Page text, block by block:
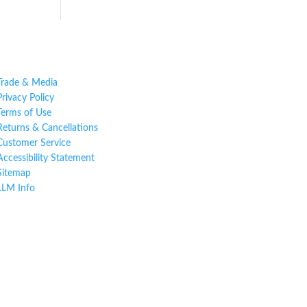
Trade & Media
Policy
Terms of Use
& Cancellations
Service
Statement
Info